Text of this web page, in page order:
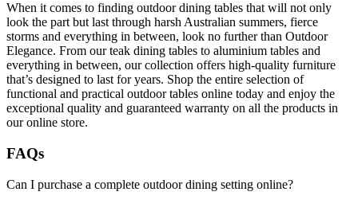
When it comes to finding outdoor dining tables that will not only
look the part but last through harsh Australian summers, fierce
storms and everything in between, look no further than Outdoor
Elegance. From our teak dining tables to aluminium tables and
everything in between, our collection offers high-quality furniture
that’s designed to last for years. Shop the entire selection of
functional and practical outdoor tables online today and enjoy the
exceptional quality and guaranteed warranty on all the products in
our online store.
FAQs
Can I purchase a complete outdoor dining setting online?